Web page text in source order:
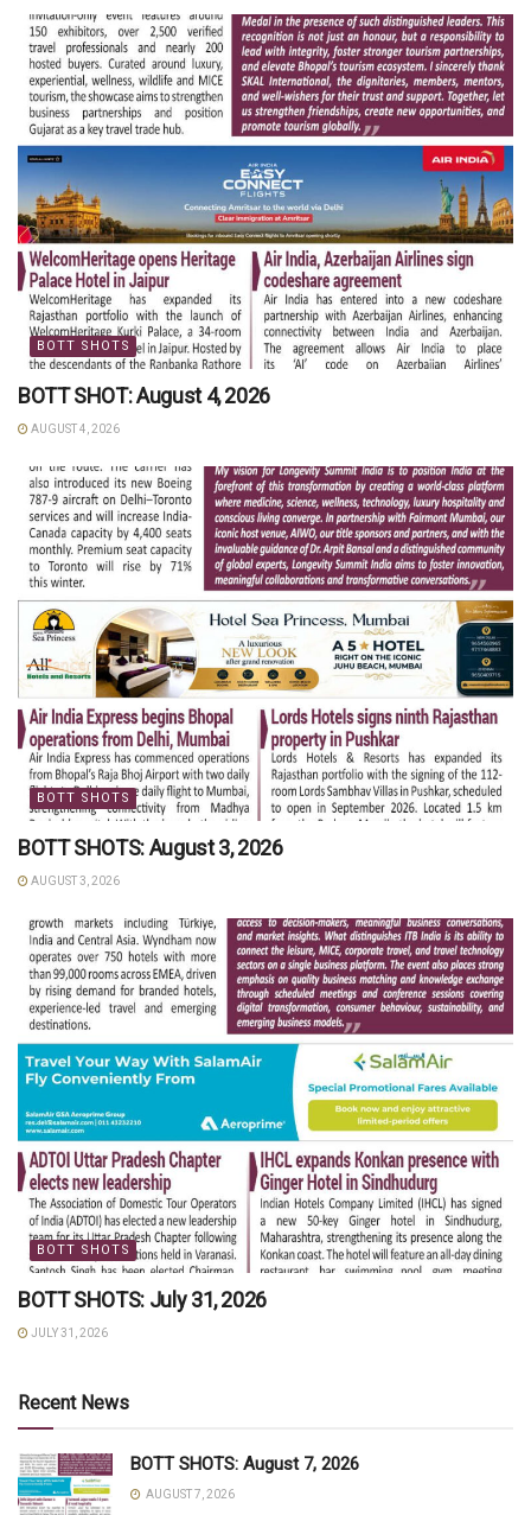
BOTT SHOTS
BOTT SHOT: August 4, 2026
AUGUST 4, 2026
BOTT SHOTS
BOTT SHOTS: August 3, 2026
AUGUST 3, 2026
BOTT SHOTS
BOTT SHOTS: July 31, 2026
JULY 31, 2026
Recent News
BOTT SHOTS: August 7, 2026
AUGUST 7, 2026